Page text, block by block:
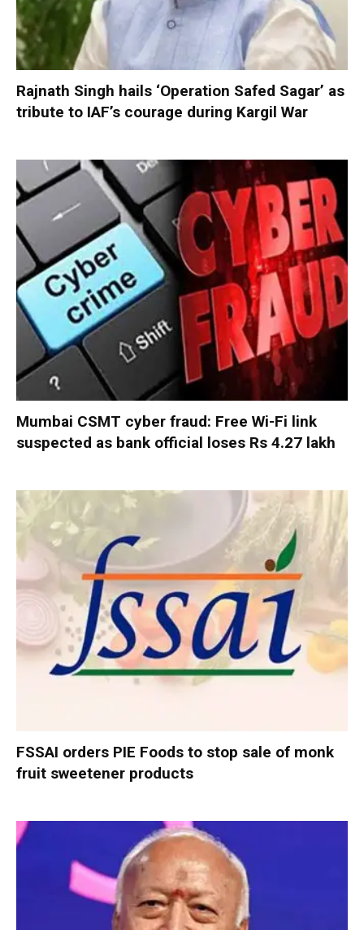
Rajnath Singh hails ‘Operation Safed Sagar’ as
tribute to IAF’s courage during Kargil War
Mumbai CSMT cyber fraud: Free Wi-Fi link
suspected as bank official loses Rs 4.27 lakh
FSSAI orders PIE Foods to stop sale of monk
fruit sweetener products